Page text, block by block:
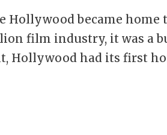
Hollywood became home
film industry, it was a
Hollywood had its first